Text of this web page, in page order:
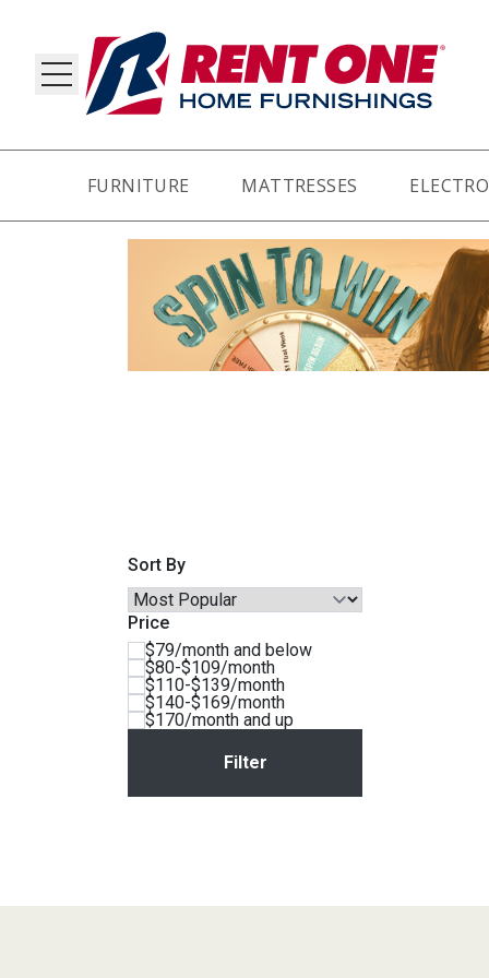
Sofas & Loveseats
FURNITURE MATTRESSES
Sort By
Price
$79/month and below
$80-$109/month
$110-$139/month
$140-$169/month
$170/month and up